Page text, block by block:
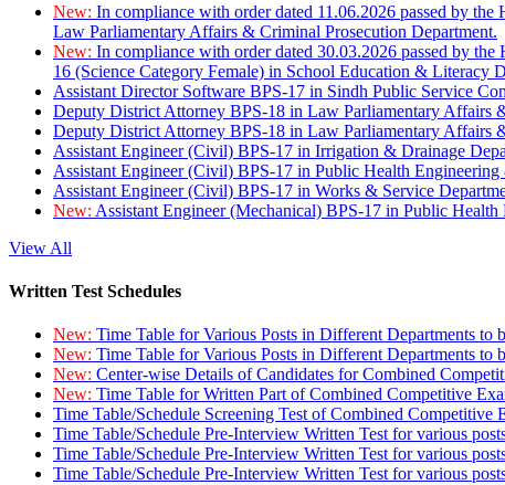
New: In compliance with order dated 11.06.2026 passed by
Law Parliamentary Affairs & Criminal Prosecution Department.
New: In compliance with order dated 30.03.2026 passed by
16 (Science Category Female) in School Education & Literacy
Assistant Director Software BPS-17 in Sindh Public Service
Deputy District Attorney BPS-18 in Law Parliamentary Affairs
Deputy District Attorney BPS-18 in Law Parliamentary Affairs
Assistant Engineer (Civil) BPS-17 in Irrigation & Drainage
Assistant Engineer (Civil) BPS-17 in Public Health
Assistant Engineer (Civil) BPS-17 in Works & Service
New: Assistant Engineer (Mechanical) BPS-17 in Public
View All
Written Test Schedules
New: Time Table for Various Posts in Different Departments to
New: Time Table for Various Posts in Different Departments to
New: Center-wise Details of Candidates for Combined
New: Time Table for Written Part of Combined Competitive
Time Table/Schedule Screening Test of Combined
Time Table/Schedule Pre-Interview Written Test for various
Time Table/Schedule Pre-Interview Written Test for various
Time Table/Schedule Pre-Interview Written Test for various